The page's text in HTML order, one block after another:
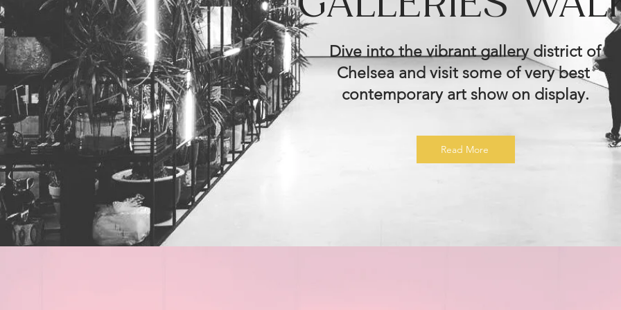
Dive into the vibrant gallery district of
Chelsea and visit some of very best
contemporary art show on display.
Read More